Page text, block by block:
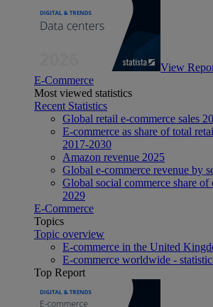
View
E-Commerce
Most viewed statistics
Recent Statistics
Global retail e-commerce sales
E-commerce as share of total
2017-2030
Amazon revenue 2025
Global e-commerce revenue by
Global social commerce share
2029
E-Commerce
Topics
Topic overview
E-commerce in the United
E-commerce worldwide -
Top Report